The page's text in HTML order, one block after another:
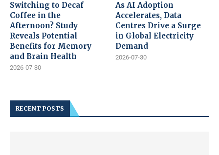
Switching to Decaf
Coffee in the
Afternoon? Study
Reveals Potential
Benefits for Memory
and Brain Health
2026-07-30
As AI Adoption
Accelerates, Data
Centres Drive a Surge
in Global Electricity
Demand
2026-07-30
RECENT POSTS